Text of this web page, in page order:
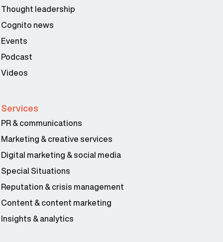
Thought leadership
Cognito news
Events
Podcast
Videos
Services
PR & communications
Marketing & creative services
Digital marketing & social media
Special Situations
Reputation & crisis management
Content & content marketing
Insights & analytics